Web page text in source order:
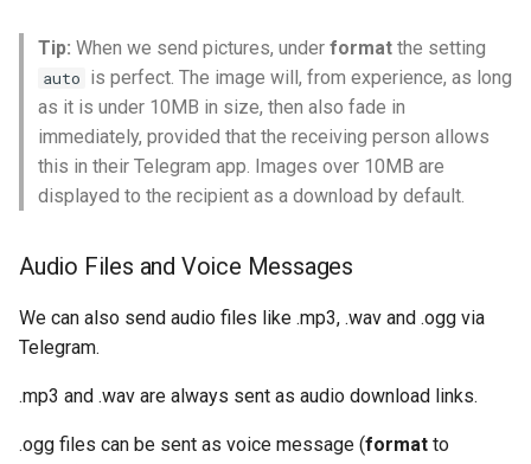
Tip: When we send pictures, under format the setting
auto is perfect. The image will, from experience, as long
as it is under 10MB in size, then also fade in
immediately, provided that the receiving person allows
this in their Telegram app. Images over 10MB are
displayed to the recipient as a download by default.
Audio Files and Voice Messages
We can also send audio files like .mp3, .wav and .ogg via
Telegram.
.mp3 and .wav are always sent as audio download links.
.ogg files can be sent as voice message (format to